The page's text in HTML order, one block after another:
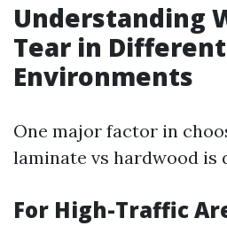
Understanding
Tear in Different
Environments
One major factor in
laminate vs hardwood is
For High-Traffic